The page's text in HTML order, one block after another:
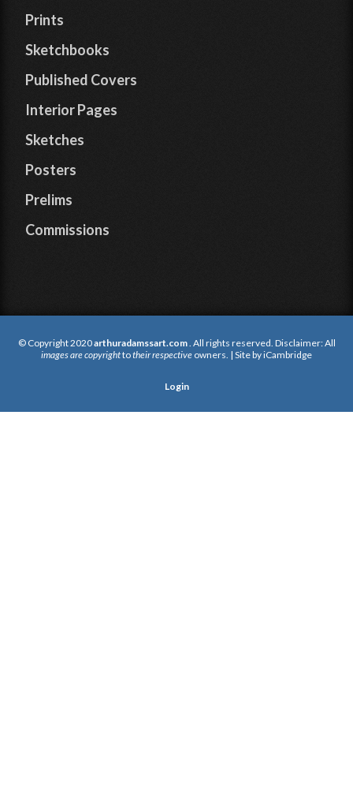
Prints
Sketchbooks
Published Covers
Interior Pages
Sketches
Posters
Prelims
Commissions
© Copyright 2020arthuradamssart.com. All rights reserved. Disclaimer: All
images are copyrighttotheir respective owners. | Site byiCambridge
Login